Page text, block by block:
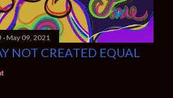
May 09, 2021
NOT CREATED EQUAL